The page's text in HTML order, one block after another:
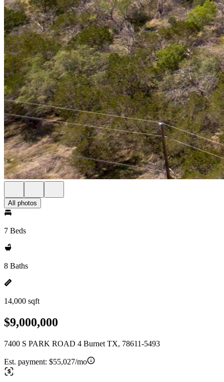
All photos
7 Beds
8 Baths
14,000 sqft
$9,000,000
7400 S PARK ROAD 4 Burnet TX, 78611-5493
Est. payment: $55,027/mo